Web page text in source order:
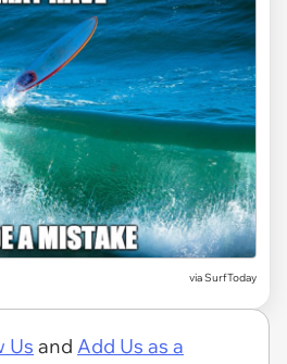
viaSurfToday
Us and Add Us as a